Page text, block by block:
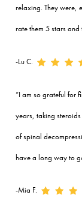
relaxing. They were,
rate them 5 stars
-Lu C.
“I am so grateful for
years, taking
of spinal
have a long way to
-Mia F.